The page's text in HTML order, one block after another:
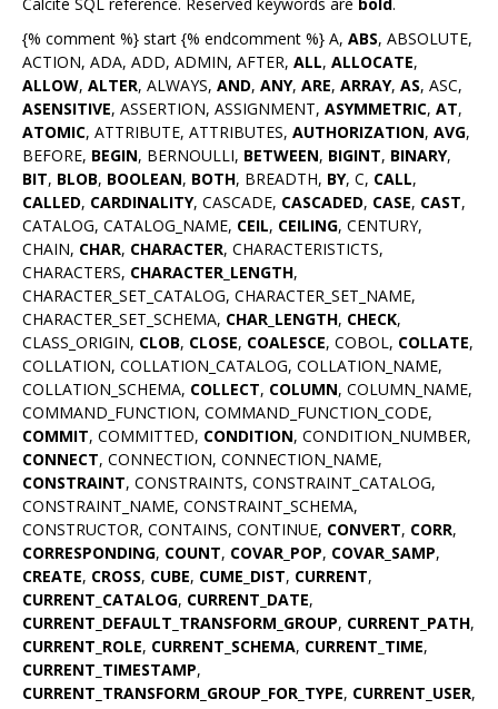
{% comment %} start {% endcomment %} A, ABS, ABSOLUTE,
ACTION, ADA, ADD, ADMIN, AFTER, ALL, ALLOCATE,
ALLOW, ALTER, ALWAYS, AND, ANY, ARE, ARRAY, AS, ASC,
ASENSITIVE, ASSERTION, ASSIGNMENT, ASYMMETRIC, AT,
ATOMIC, ATTRIBUTE, ATTRIBUTES, AUTHORIZATION, AVG,
BEFORE, BEGIN, BERNOULLI, BETWEEN, BIGINT, BINARY,
BIT, BLOB, BOOLEAN, BOTH, BREADTH, BY, C, CALL,
CALLED, CARDINALITY, CASCADE, CASCADED, CASE, CAST,
CATALOG, CATALOG_NAME, CEIL, CEILING, CENTURY,
CHAIN, CHAR, CHARACTER, CHARACTERISTICTS,
CHARACTERS, CHARACTER_LENGTH,
CHARACTER_SET_CATALOG, CHARACTER_SET_NAME,
CHARACTER_SET_SCHEMA, CHAR_LENGTH, CHECK,
CLASS_ORIGIN, CLOB, CLOSE, COALESCE, COBOL, COLLATE,
COLLATION, COLLATION_CATALOG, COLLATION_NAME,
COLLATION_SCHEMA, COLLECT, COLUMN, COLUMN_NAME,
COMMAND_FUNCTION, COMMAND_FUNCTION_CODE,
COMMIT, COMMITTED, CONDITION, CONDITION_NUMBER,
CONNECT, CONNECTION, CONNECTION_NAME,
CONSTRAINT, CONSTRAINTS, CONSTRAINT_CATALOG,
CONSTRAINT_NAME, CONSTRAINT_SCHEMA,
CONSTRUCTOR, CONTAINS, CONTINUE, CONVERT, CORR,
CORRESPONDING, COUNT, COVAR_POP, COVAR_SAMP,
CREATE, CROSS, CUBE, CUME_DIST, CURRENT,
CURRENT_CATALOG, CURRENT_DATE,
CURRENT_DEFAULT_TRANSFORM_GROUP, CURRENT_PATH,
CURRENT_ROLE, CURRENT_SCHEMA, CURRENT_TIME,
CURRENT_TIMESTAMP,
CURRENT_TRANSFORM_GROUP_FOR_TYPE, CURRENT_USER,